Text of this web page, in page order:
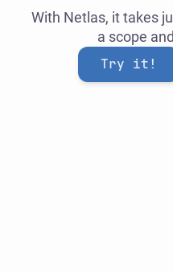
With Netlas, it takes
a scope
Try it!